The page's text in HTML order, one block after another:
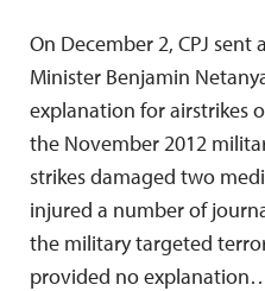
On December 2, CPJ
Minister Benjamin
explanation for airstrikes
the November 2012
strikes damaged two
injured a number of
the military targeted
provided no